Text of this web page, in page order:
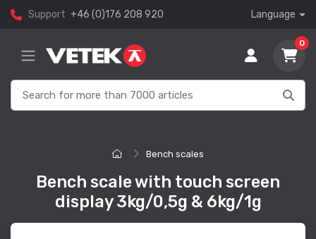
Support +46 (0)176 208 920 Language
0
Bench scales
Bench scale with touch screen
display 3kg/0,5g & 6kg/1g